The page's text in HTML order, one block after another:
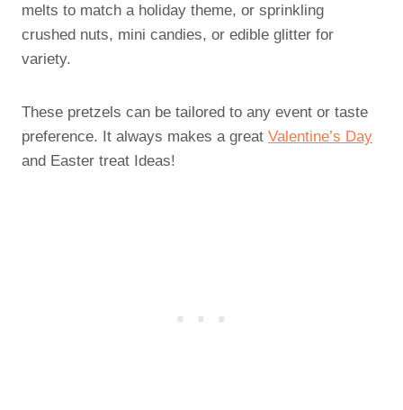
melts to match a holiday theme, or sprinkling
crushed nuts, mini candies, or edible glitter for
variety.
These pretzels can be tailored to any event or taste
preference. It always makes a great Valentine’s Day
and Easter treat Ideas!